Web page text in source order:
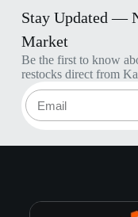
Stay Updated —
Market
Be the first to know
restocks direct from